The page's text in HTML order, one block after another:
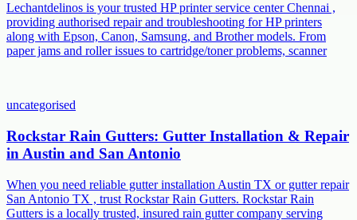
Lechantdelinos is your trusted HP printer service center Chennai ,
providing authorised repair and troubleshooting for HP printers
along with Epson, Canon, Samsung, and Brother models. From
paper jams and roller issues to cartridge/toner problems, scanner
uncategorised
Rockstar Rain Gutters: Gutter Installation & Repair
in Austin and San Antonio
When you need reliable gutter installation Austin TX or gutter repair
San Antonio TX , trust Rockstar Rain Gutters. Rockstar Rain
Gutters is a locally trusted, insured rain gutter company serving